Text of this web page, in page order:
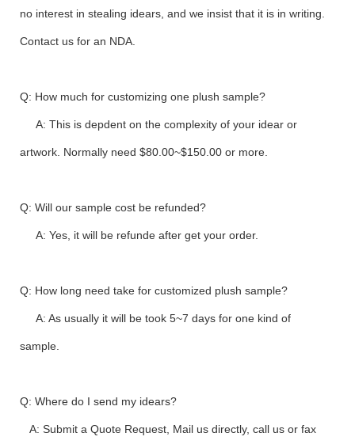
no interest in stealing idears, and we insist that it is in writing.
Contact us for an NDA.
Q: How much for customizing one plush sample?
A: This is depdent on the complexity of your idear or
artwork. Normally need $80.00~$150.00 or more.
Q: Will our sample cost be refunded?
A: Yes, it will be refunde after get your order.
Q: How long need take for customized plush sample?
A: As usually it will be took 5~7 days for one kind of
sample.
Q: Where do I send my idears?
A: Submit a Quote Request, Mail us directly, call us or fax